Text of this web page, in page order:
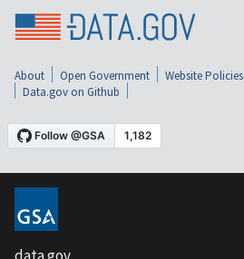
About Open Government Website Policies
Data.gov on Github